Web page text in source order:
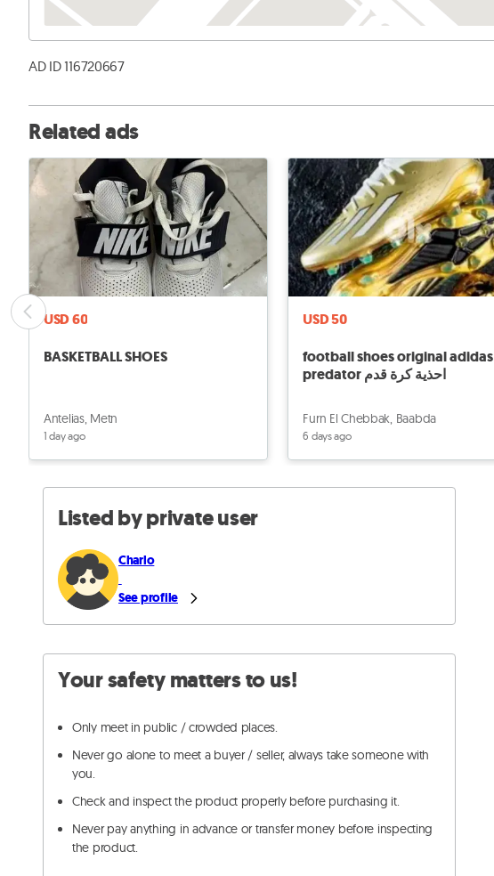
AD ID 116720667
Related ads
USD 60
BASKETBALL SHOES
Antelias, Metn
1 day ago
USD 50
football shoes original adidas
predator احذية كرة قدم
Furn El Chebbak, Baabda
6 days ago
Listed by private user
Charlo
See profile
Your safety matters to us!
Only meet in public / crowded places.
Never go alone to meet a buyer / seller, always take someone with
you.
Check and inspect the product properly before purchasing it.
Never pay anything in advance or transfer money before inspecting
the product.